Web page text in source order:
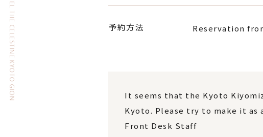
予約方法 Reservation
It seems that the Kyoto
Kyoto. Please try to make it as
Front Desk Staff
HOTEL THE CELESTINE KYOTO GION